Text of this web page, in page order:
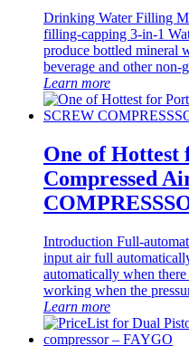
Drinking Water Filling
filling-capping 3-in-1
produce bottled mineral
beverage and other non-
Learn more
One of Hottest
Compressed
Introduction Full-
input air full
automatically when
working when the
Learn more